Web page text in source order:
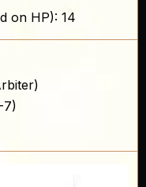
on HP): 14
7)